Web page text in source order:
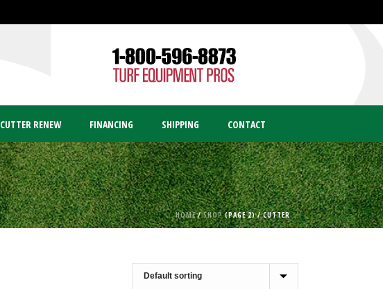
CUTTER RENEW FINANCING SHIPPING CONTACT
HOME/SHOP(PAGE 2) /CUTTER